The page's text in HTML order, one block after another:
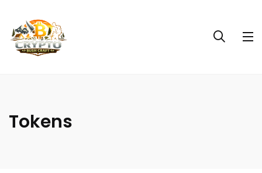
Tokens